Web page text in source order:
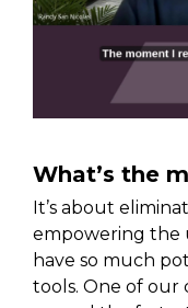
What’s the
It’s about
empowering the
have so much
tools. One of our